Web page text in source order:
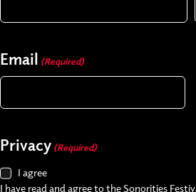
Email (Required)
Privacy (Required)
I agree
I have read and agree to the Sonorities